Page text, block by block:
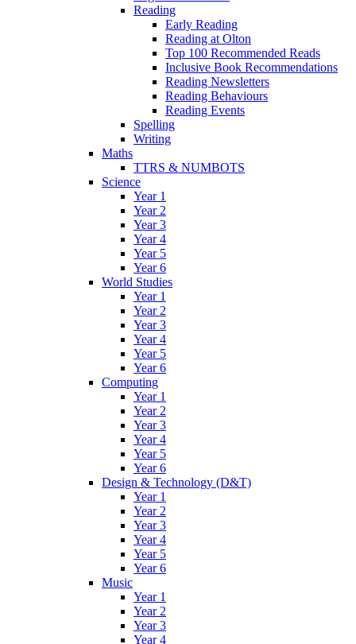
Reading
Early Reading
Reading at Olton
Top 100 Recommended Reads
Inclusive Book Recommendations
Reading Newsletters
Reading Behaviours
Reading Events
Spelling
Writing
Maths
TTRS & NUMBOTS
Science
Year 1
Year 2
Year 3
Year 4
Year 5
Year 6
World Studies
Year 1
Year 2
Year 3
Year 4
Year 5
Year 6
Computing
Year 1
Year 2
Year 3
Year 4
Year 5
Year 6
Design & Technology (D&T)
Year 1
Year 2
Year 3
Year 4
Year 5
Year 6
Music
Year 1
Year 2
Year 3
Year 4